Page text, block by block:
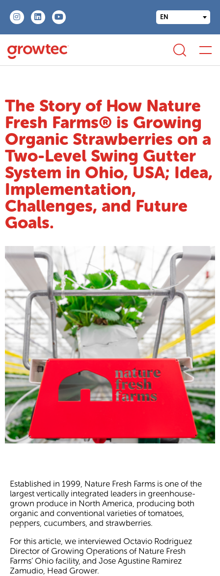
EN
The Story of How Nature
Fresh Farms® is Growing
Organic Strawberries on a
Two-Level Swing Gutter
System in Ohio, USA; Idea,
Implementation,
Challenges, and Future
Goals.
Established in 1999, Nature Fresh Farms is one of the
largest vertically integrated leaders in greenhouse-
grown produce in North America, producing both
organic and conventional varieties of tomatoes,
peppers, cucumbers, and strawberries.
For this article, we interviewed Octavio Rodriguez
Director of Growing Operations of Nature Fresh
Farms’ Ohio facility, and Jose Agustine Ramirez
Zamudio, Head Grower.